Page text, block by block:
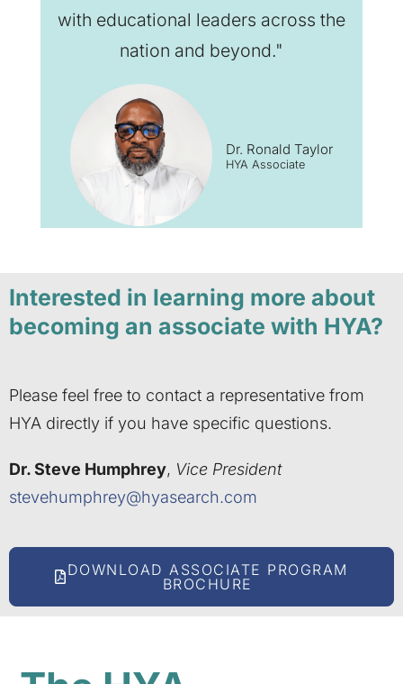
with educational leaders across the
nation and beyond."
Dr. Ronald Taylor
HYA Associate
Interested in learning more about
becoming an associate with HYA?
Please feel free to contact a representative from
HYA directly if you have specific questions.
Dr. Steve Humphrey, Vice President
stevehumphrey@hyasearch.com
DOWNLOAD ASSOCIATE PROGRAM
BROCHURE